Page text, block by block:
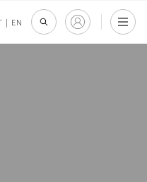
| EN